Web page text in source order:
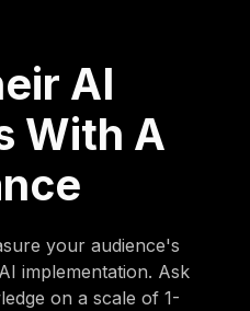
AI
With A
your audience's
implementation. Ask
on a scale of 1-